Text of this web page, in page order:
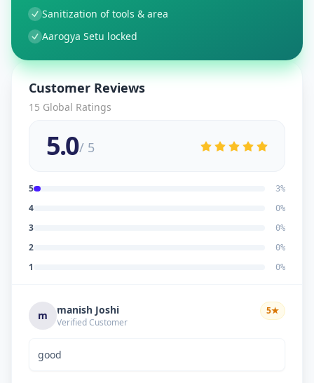
Sanitization of tools & area
Aarogya Setu locked
Customer Reviews
15 Global Ratings
5.0/ 5
5 3%
4 0%
3 0%
2 0%
1 0%
m manish Joshi
Verified Customer
5★
good